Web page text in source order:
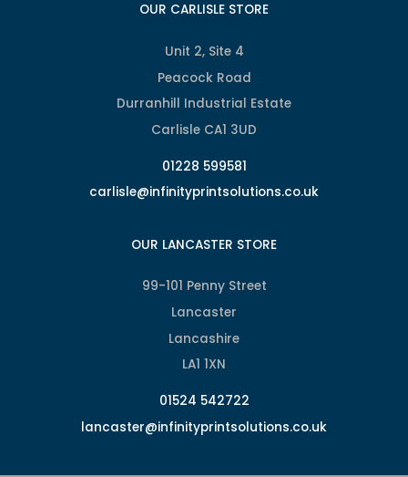
OUR CARLISLE STORE
Unit 2, Site 4
Peacock Road
Durranhill Industrial Estate
Carlisle CA1 3UD
01228 599581
carlisle@infinityprintsolutions.co.uk
OUR LANCASTER STORE
99-101 Penny Street
Lancaster
Lancashire
LA1 1XN
01524 542722
lancaster@infinityprintsolutions.co.uk